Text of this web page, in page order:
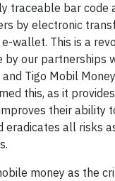
traceable bar code
by electronic
wallet. This is a
by our partnerships
Tigo Mobil
this, as it
their ability
eradicates all risks
money as the